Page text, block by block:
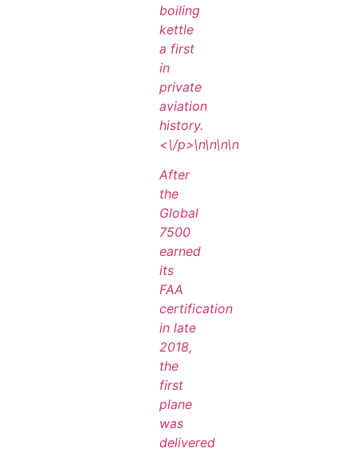
boiling
kettle
a first
in
private
aviation
history.
<\/p>\n\n\n\n
After
the
Global
7500
earned
its
FAA
certification
in late
2018,
the
first
plane
was
delivered